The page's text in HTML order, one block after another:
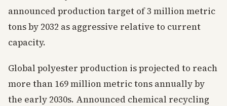
announced production target of 3 million metric
tons by 2032 as aggressive relative to current
capacity.
Global polyester production is projected to reach
more than 169 million metric tons annually by
the early 2030s. Announced chemical recycling